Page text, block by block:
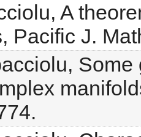
A
Pacific J.